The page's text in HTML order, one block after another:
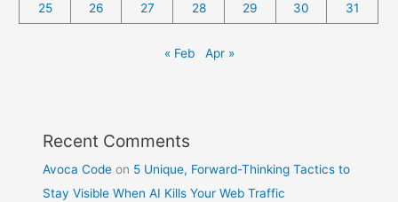
25 26 27 28 29 30 31
« Feb Apr »
Recent Comments
Avoca Code on 5 Unique, Forward-Thinking Tactics to
Stay Visible When AI Kills Your Web Traffic